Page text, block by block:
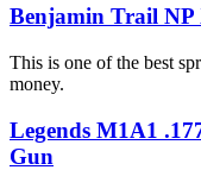
Benjamin Trail
This is one of the best
money.
Legends M1A1
Gun